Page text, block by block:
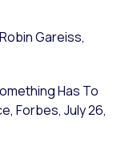
Gareiss,
Has To
Forbes, July 26,